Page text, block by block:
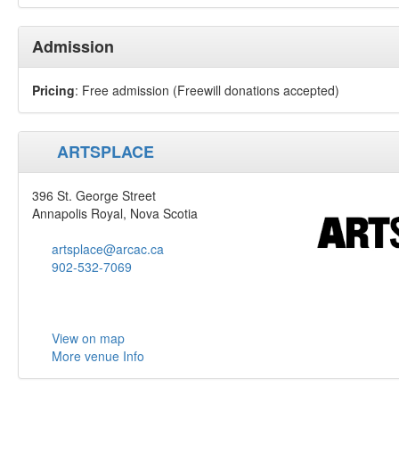
Admission
Pricing: Free admission (Freewill donations accepted)
ARTSPLACE
396 St. George Street
Annapolis Royal, Nova Scotia
artsplace@arcac.ca
902-532-7069
View on map
More venue Info